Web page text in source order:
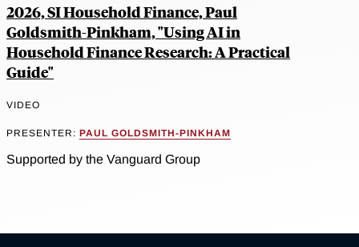
2026, SI Household Finance, Paul
Goldsmith-Pinkham, "Using AI in
Household Finance Research: A Practical
Guide"
VIDEO
PRESENTER: PAUL GOLDSMITH-PINKHAM
Supported by the Vanguard Group